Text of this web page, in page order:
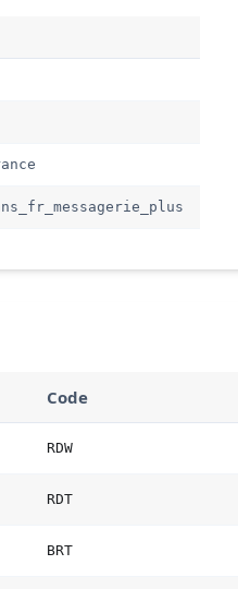
Code
RDW
RDT
BRT